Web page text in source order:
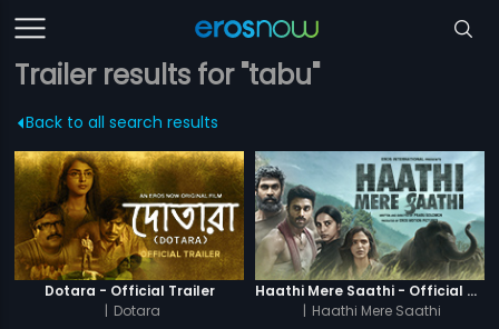
Trailer results for "tabu"
Back to all search results
Dotara - Official Trailer
| Dotara
Haathi Mere Saathi - Official Trailer
| Haathi Mere Saathi